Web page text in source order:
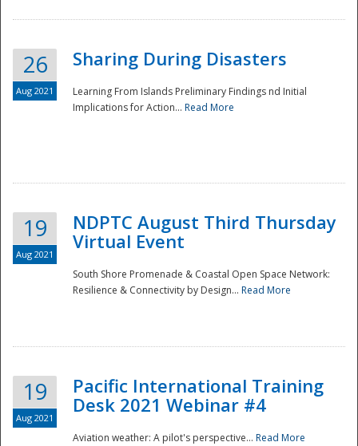
26
Aug 2021
Sharing During Disasters
Learning From Islands Preliminary Findings nd Initial
Implications for Action... Read More
19
Aug 2021
NDPTC August Third Thursday
Virtual Event
South Shore Promenade & Coastal Open Space Network:
Resilience & Connectivity by Design... Read More
19
Aug 2021
Pacific International Training
Desk 2021 Webinar #4
Aviation weather: A pilot's perspective... Read More